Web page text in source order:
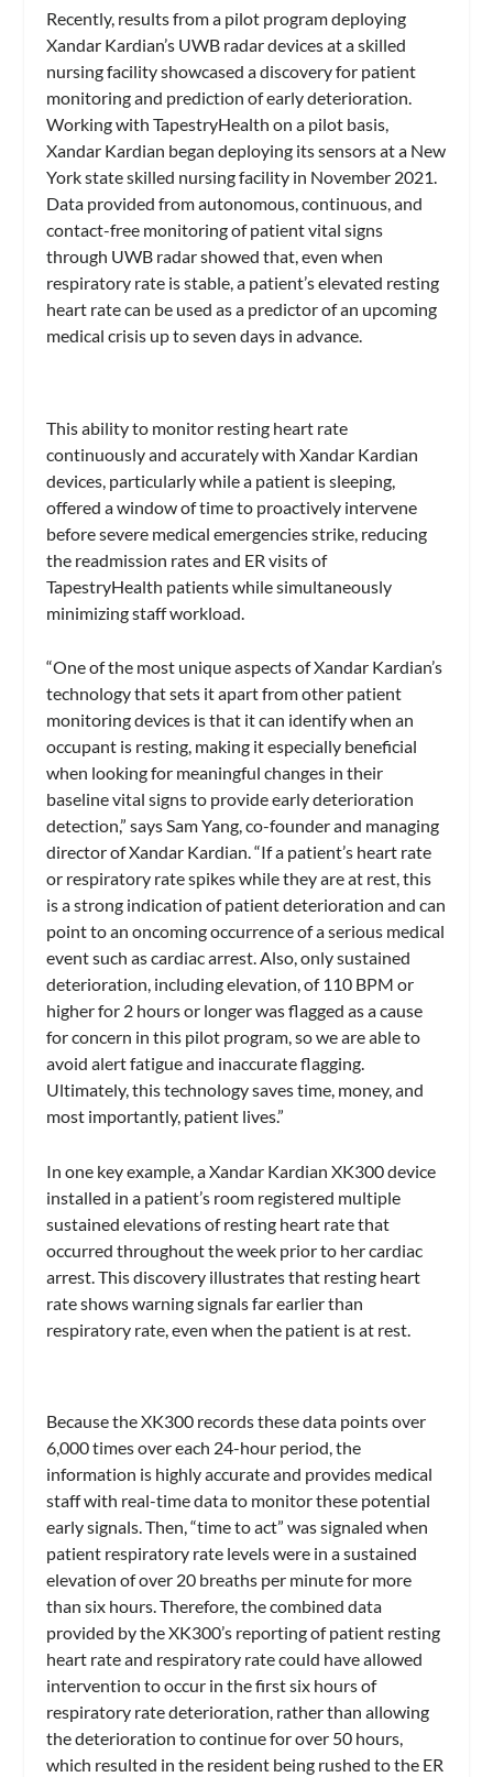
Recently, results from a pilot program deploying
Xandar Kardian’s UWB radar devices at a skilled
nursing facility showcased a discovery for patient
monitoring and prediction of early deterioration.
Working with TapestryHealth on a pilot basis,
Xandar Kardian began deploying its sensors at a New
York state skilled nursing facility in November 2021.
Data provided from autonomous, continuous, and
contact-free monitoring of patient vital signs
through UWB radar showed that, even when
respiratory rate is stable, a patient’s elevated resting
heart rate can be used as a predictor of an upcoming
medical crisis up to seven days in advance.
This ability to monitor resting heart rate
continuously and accurately with Xandar Kardian
devices, particularly while a patient is sleeping,
offered a window of time to proactively intervene
before severe medical emergencies strike, reducing
the readmission rates and ER visits of
TapestryHealth patients while simultaneously
minimizing staff workload.
“One of the most unique aspects of Xandar Kardian’s
technology that sets it apart from other patient
monitoring devices is that it can identify when an
occupant is resting, making it especially beneficial
when looking for meaningful changes in their
baseline vital signs to provide early deterioration
detection,” says Sam Yang, co-founder and managing
director of Xandar Kardian. “If a patient’s heart rate
or respiratory rate spikes while they are at rest, this
is a strong indication of patient deterioration and can
point to an oncoming occurrence of a serious medical
event such as cardiac arrest. Also, only sustained
deterioration, including elevation, of 110 BPM or
higher for 2 hours or longer was flagged as a cause
for concern in this pilot program, so we are able to
avoid alert fatigue and inaccurate flagging.
Ultimately, this technology saves time, money, and
most importantly, patient lives.”
In one key example, a Xandar Kardian XK300 device
installed in a patient’s room registered multiple
sustained elevations of resting heart rate that
occurred throughout the week prior to her cardiac
arrest. This discovery illustrates that resting heart
rate shows warning signals far earlier than
respiratory rate, even when the patient is at rest.
Because the XK300 records these data points over
6,000 times over each 24-hour period, the
information is highly accurate and provides medical
staff with real-time data to monitor these potential
early signals. Then, “time to act” was signaled when
patient respiratory rate levels were in a sustained
elevation of over 20 breaths per minute for more
than six hours. Therefore, the combined data
provided by the XK300’s reporting of patient resting
heart rate and respiratory rate could have allowed
intervention to occur in the first six hours of
respiratory rate deterioration, rather than allowing
the deterioration to continue for over 50 hours,
which resulted in the resident being rushed to the ER